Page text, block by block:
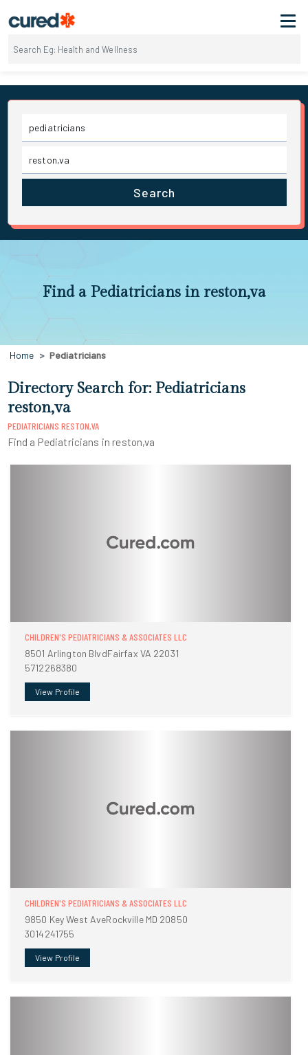
Search
Find a Pediatricians in reston,va
Home Pediatricians
Directory Search for: Pediatricians
reston,va
PEDIATRICIANS RESTON,VA
Find a Pediatricians in reston,va
CHILDREN'S PEDIATRICIANS & ASSOCIATES LLC
8501 Arlington BlvdFairfax VA 22031
5712268380
View Profile
CHILDREN'S PEDIATRICIANS & ASSOCIATES LLC
9850 Key West AveRockville MD 20850
3014241755
View Profile